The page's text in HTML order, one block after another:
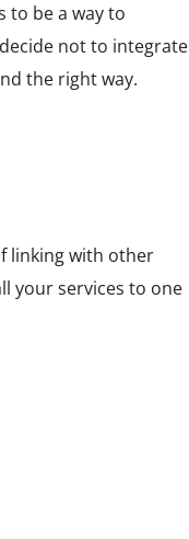
to be a way to
not to integrate
the right way.
linking with other
your services to one